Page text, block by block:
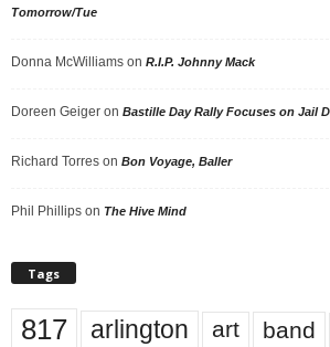
Tomorrow/Tue
Donna McWilliams on R.I.P. Johnny Mack
Doreen Geiger on Bastille Day Rally Focuses on Jail
Richard Torres on Bon Voyage, Baller
Phil Phillips on The Hive Mind
Tags
817 arlington art band